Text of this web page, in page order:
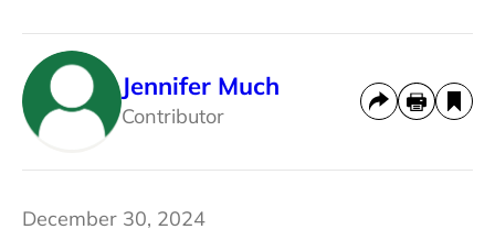
Jennifer Much
Contributor
December 30, 2024